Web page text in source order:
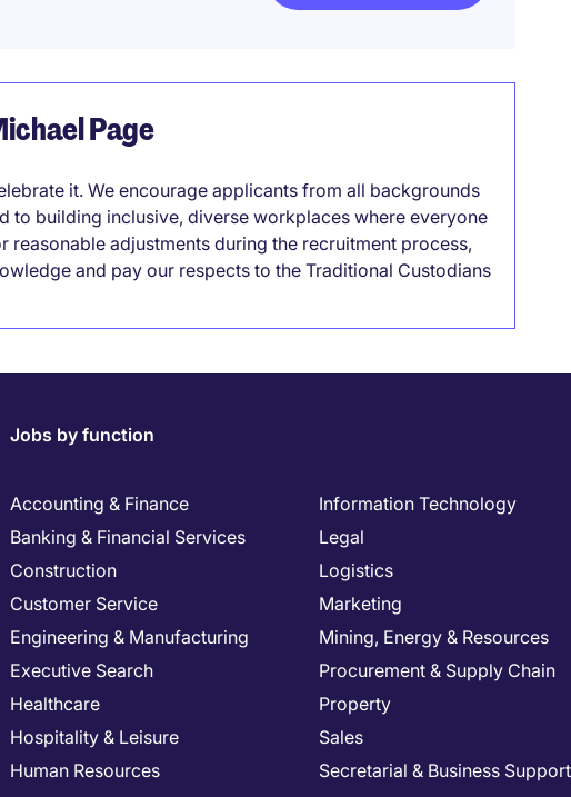
Page
it. We encourage applicants from all backgrounds
to building inclusive, diverse workplaces where everyone
reasonable adjustments during the recruitment process,
and pay our respects to the Traditional Custodians
Jobs by function
Accounting & Finance
Banking & Financial Services
Construction
Customer Service
Engineering & Manufacturing
Executive Search
Healthcare
Hospitality & Leisure
Human Resources
Information Technology
Legal
Logistics
Marketing
Mining, Energy & Resources
Procurement & Supply Chain
Property
Sales
Secretarial & Business Support